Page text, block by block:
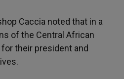
Caccia noted that in a
of the Central African
their president and